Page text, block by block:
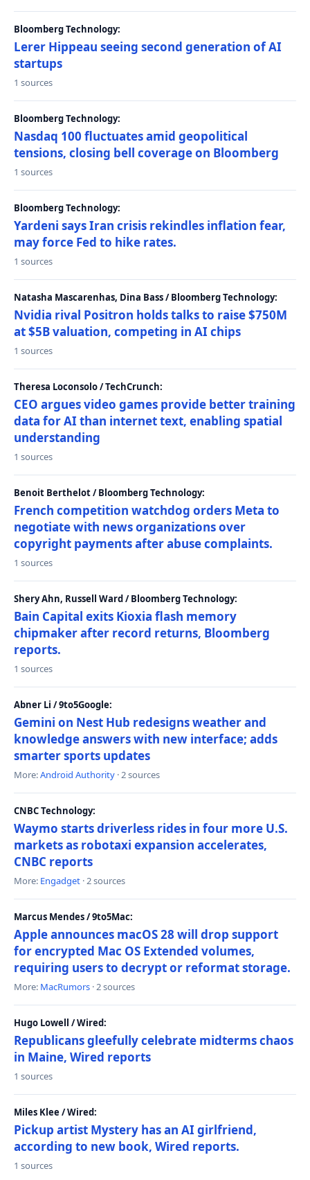
Bloomberg Technology:
Lerer Hippeau seeing second generation of AI
startups
1 sources
Bloomberg Technology:
Nasdaq 100 fluctuates amid geopolitical
tensions, closing bell coverage on Bloomberg
1 sources
Bloomberg Technology:
Yardeni says Iran crisis rekindles inflation fear,
may force Fed to hike rates.
1 sources
Natasha Mascarenhas, Dina Bass / Bloomberg Technology:
Nvidia rival Positron holds talks to raise $750M
at $5B valuation, competing in AI chips
1 sources
Theresa Loconsolo / TechCrunch:
CEO argues video games provide better training
data for AI than internet text, enabling spatial
understanding
1 sources
Benoit Berthelot / Bloomberg Technology:
French competition watchdog orders Meta to
negotiate with news organizations over
copyright payments after abuse complaints.
1 sources
Shery Ahn, Russell Ward / Bloomberg Technology:
Bain Capital exits Kioxia flash memory
chipmaker after record returns, Bloomberg
reports.
1 sources
Abner Li / 9to5Google:
Gemini on Nest Hub redesigns weather and
knowledge answers with new interface; adds
smarter sports updates
More:Android Authority · 2 sources
CNBC Technology:
Waymo starts driverless rides in four more U.S.
markets as robotaxi expansion accelerates,
CNBC reports
More: Engadget · 2 sources
Marcus Mendes / 9to5Mac:
Apple announces macOS 28 will drop support
for encrypted Mac OS Extended volumes,
requiring users to decrypt or reformat storage.
More: MacRumors · 2 sources
Hugo Lowell / Wired:
Republicans gleefully celebrate midterms chaos
in Maine, Wired reports
1 sources
Miles Klee / Wired:
Pickup artist Mystery has an AI girlfriend,
according to new book, Wired reports.
1 sources